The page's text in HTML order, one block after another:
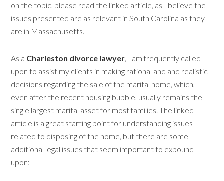
on the topic, please read the linked article, as I believe the
issues presented are as relevant in South Carolina as they
are in Massachusetts.
As a Charleston divorce lawyer, I am frequently called
upon to assist my clients in making rational and and realistic
decisions regarding the sale of the marital home, which,
even after the recent housing bubble, usually remains the
single largest marital asset for most families. The linked
article is a great starting point for understanding issues
related to disposing of the home, but there are some
additional legal issues that seem important to expound
upon: